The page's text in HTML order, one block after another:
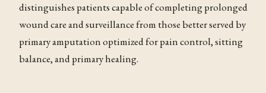
distinguishes patients capable of completing prolonged
wound care and surveillance from those better served by
primary amputation optimized for pain control, sitting
balance, and primary healing.